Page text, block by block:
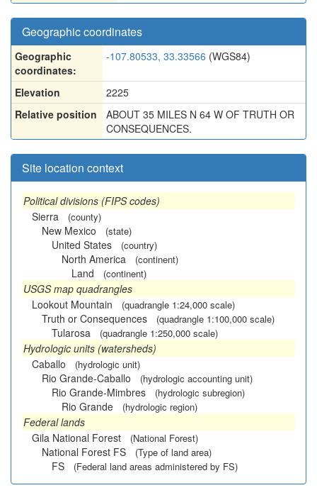
Geographic coordinates
Geographic
coordinates:
-107.80533, 33.33566 (WGS84)
Elevation
2225
Relative position
ABOUT 35 MILES N 64 W OF TRUTH OR
CONSEQUENCES.
Site location context
Political divisions (FIPS codes)
Sierra
(county)
New Mexico (state)
United States (country)
North America (continent)
Land (continent)
USGS map quadrangles
Lookout Mountain
(quadrangle 1:24,000 scale)
Truth or Consequences (quadrangle 1:100,000 scale)
Tularosa (quadrangle 1:250,000 scale)
Hydrologic units (watersheds)
Caballo
(hydrologic unit)
Rio Grande-Caballo (hydrologic accounting unit)
Rio Grande-Mimbres (hydrologic subregion)
Rio Grande (hydrologic region)
Federal lands
Gila National Forest
(National Forest)
National Forest FS (Type of land area)
FS (Federal land areas administered by FS)